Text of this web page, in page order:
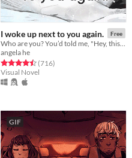
I woke up next to you again. Free
angela he
Rated 4.5 out of 5 stars
(716total ratings
)
Visual Novel
GIF